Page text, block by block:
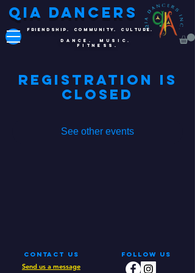
QIA DANCERS
FRIENDSHIP. COMMUNITY. CULTURE.
DANCE. MUSIC.
FITNESS.
Registration is
Closed
See other events
Contact Us
Send us a message
Follow Us